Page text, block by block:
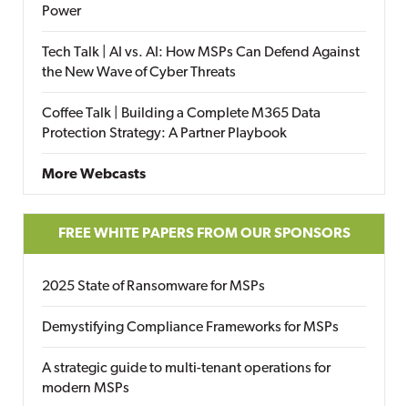
Power
Tech Talk | AI vs. AI: How MSPs Can Defend Against
the New Wave of Cyber Threats
Coffee Talk | Building a Complete M365 Data
Protection Strategy: A Partner Playbook
More Webcasts
FREE WHITE PAPERS FROM OUR SPONSORS
2025 State of Ransomware for MSPs
Demystifying Compliance Frameworks for MSPs
A strategic guide to multi-tenant operations for
modern MSPs